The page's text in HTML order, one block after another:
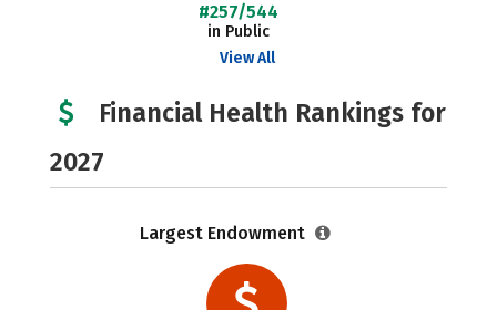
#257/544
in Public
View All
Financial Health Rankings for
2027
Largest Endowment